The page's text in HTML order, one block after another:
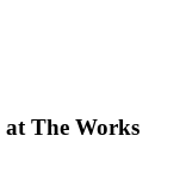
at The Works